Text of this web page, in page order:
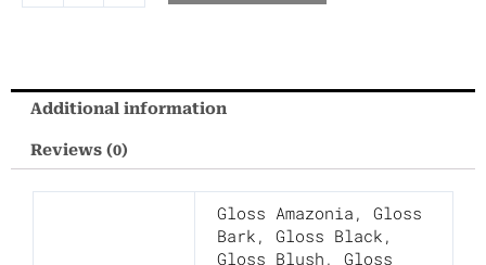
Additional information
Reviews (0)
Gloss Amazonia , Gloss
Bark , Gloss Black ,
Gloss Blush , Gloss